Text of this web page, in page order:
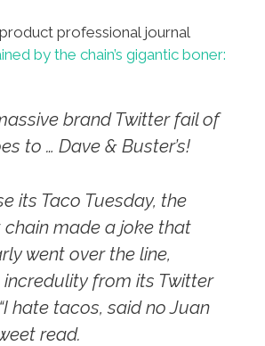
professional journal
by the chain’s gigantic boner:
brand Twitter fail of
to … Dave & Buster’s!
its Taco Tuesday, the
made a joke that
went over the line,
from its Twitter
hate tacos, said no Juan
read.